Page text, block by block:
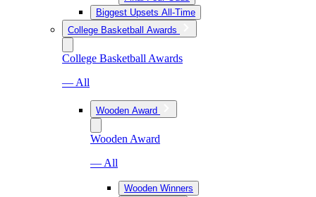
Biggest Upsets All-Time
College Basketball Awards
College Basketball Awards
— All
Wooden Award
Wooden Award
— All
Wooden Winners